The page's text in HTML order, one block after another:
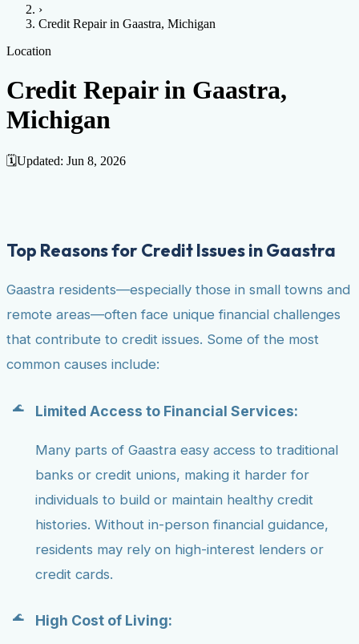
Services
Credit Score
Fixing Credit
Improve credit score
ReportHow to dispute negative items
Negative Items
Location
AtlantaChicagoDenverDetroitHonoluluHouston
View All Locations →
Blog
›
Credit Repair in Gaastra, Michigan
Location
Credit Repair in Gaastra,
Michigan
🗓️Updated: Jun 8, 2026
Top Reasons for Credit Issues in Gaastra
Gaastra residents—especially those in small towns and
remote areas—often face unique financial challenges
that contribute to credit issues. Some of the most
common causes include:
Limited Access to Financial Services:
Many parts of Gaastra easy access to traditional
banks or credit unions, making it harder for
individuals to build or maintain healthy credit
histories. Without in-person financial guidance,
residents may rely on high-interest lenders or
credit cards.
High Cost of Living: